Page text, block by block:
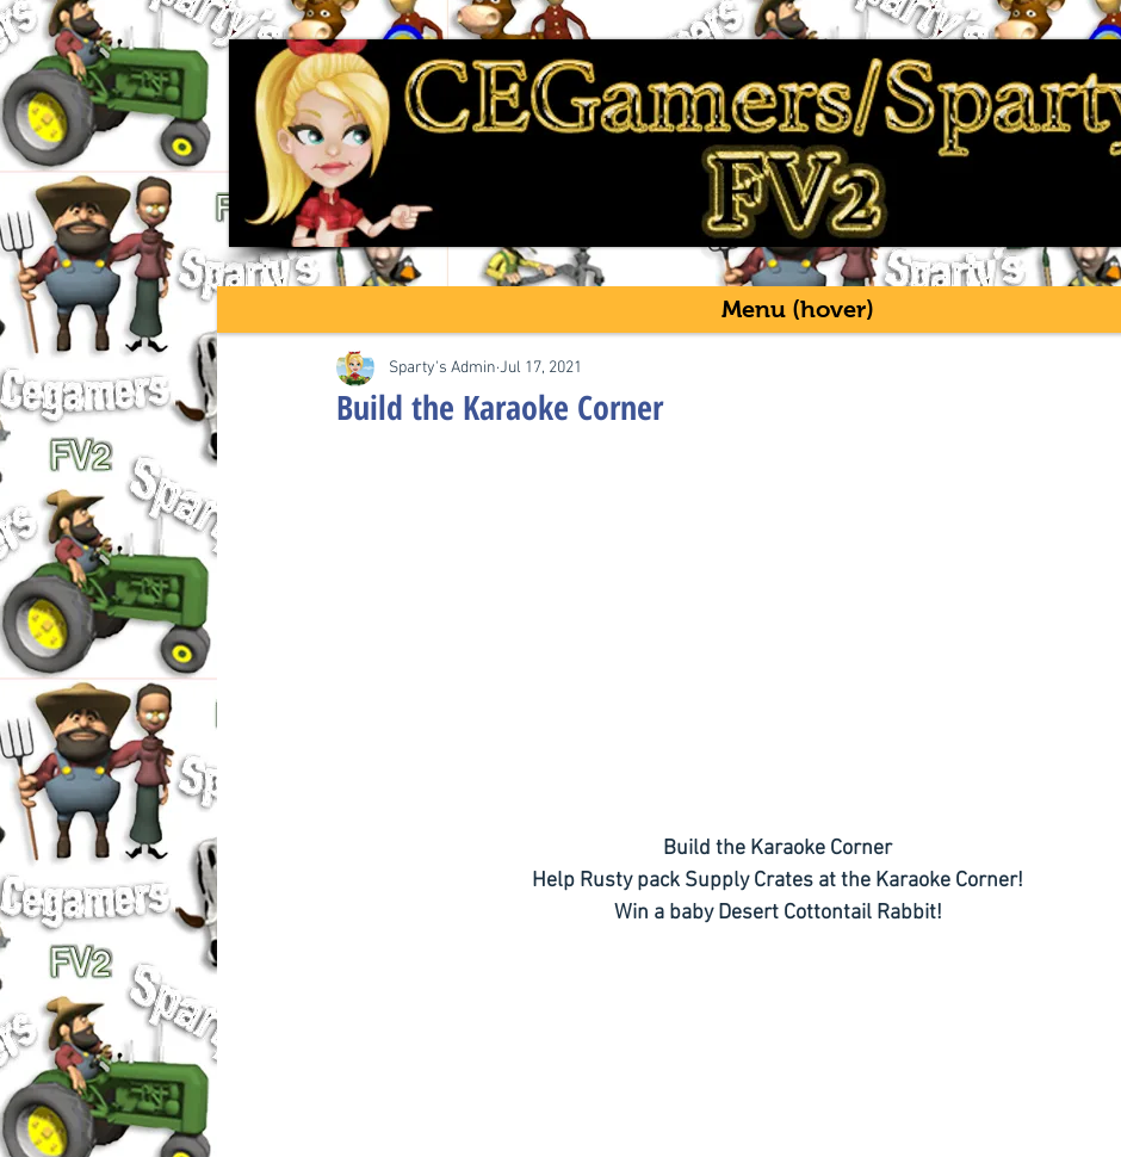
Build the Karaoke Corner
Sparty's Admin Jul 17, 2021
Build the Karaoke Corner
Help Rusty pack Supply Crates at the Karaoke Corner!
Win a baby Desert Cottontail Rabbit!
Menu (hover)